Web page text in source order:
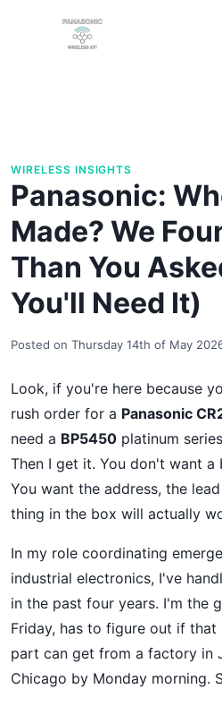
WIRELESS INSIGHTS
Panasonic:
Made? We
Than You
You'll Need It)
Posted on Thursday 14th of May
Look, if you're here because
rush order for a Panasonic
need a BP5450 platinum
Then I get it. You don't want a
You want the address, the
thing in the box will actually
In my role coordinating
industrial electronics, I've
in the past four years. I'm the
Friday, has to figure out if that
part can get from a factory in
Chicago by Monday morning.